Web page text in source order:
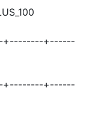
+------
+------